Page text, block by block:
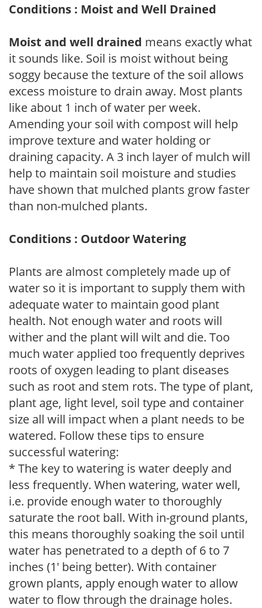
Conditions : Moist and Well Drained
Moist and well drained means exactly what
it sounds like. Soil is moist without being
soggy because the texture of the soil allows
excess moisture to drain away. Most plants
like about 1 inch of water per week.
Amending your soil with compost will help
improve texture and water holding or
draining capacity. A 3 inch layer of mulch will
help to maintain soil moisture and studies
have shown that mulched plants grow faster
than non-mulched plants.
Conditions : Outdoor Watering
Plants are almost completely made up of
water so it is important to supply them with
adequate water to maintain good plant
health. Not enough water and roots will
wither and the plant will wilt and die. Too
much water applied too frequently deprives
roots of oxygen leading to plant diseases
such as root and stem rots. The type of plant,
plant age, light level, soil type and container
size all will impact when a plant needs to be
watered. Follow these tips to ensure
successful watering:
* The key to watering is water deeply and
less frequently. When watering, water well,
i.e. provide enough water to thoroughly
saturate the root ball. With in-ground plants,
this means thoroughly soaking the soil until
water has penetrated to a depth of 6 to 7
inches (1' being better). With container
grown plants, apply enough water to allow
water to flow through the drainage holes.